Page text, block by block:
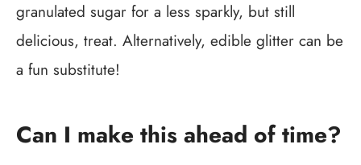
granulated sugar for a less sparkly, but still
delicious, treat. Alternatively, edible glitter can be
a fun substitute!
Can I make this ahead of time?